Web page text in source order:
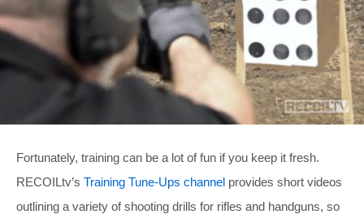
Fortunately, training can be a lot of fun if you keep it fresh.
RECOILtv’s Training Tune-Ups channel provides short videos
outlining a variety of shooting drills for rifles and handguns, so